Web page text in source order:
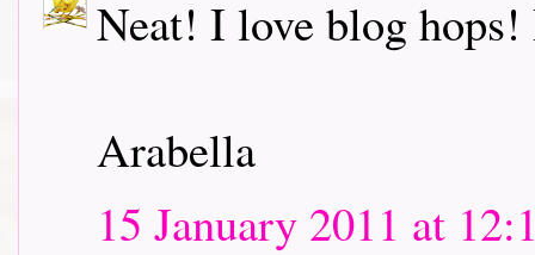
Neat! I love blog
Arabella
15 January 2011 at